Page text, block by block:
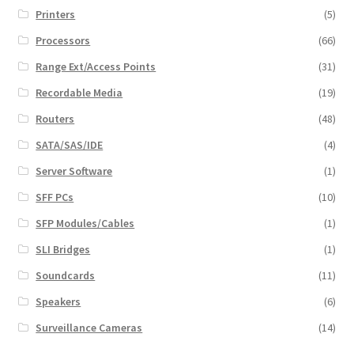
Printers
(5)
Processors
(66)
Range Ext/Access Points
(31)
Recordable Media
(19)
Routers
(48)
SATA/SAS/IDE
(4)
Server Software
(1)
SFF PCs
(10)
SFP Modules/Cables
(1)
SLI Bridges
(1)
Soundcards
(11)
Speakers
(6)
Surveillance Cameras
(14)